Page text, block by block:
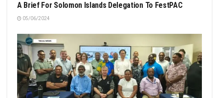
A Brief For Solomon Islands Delegation To FestPAC
05/06/2024